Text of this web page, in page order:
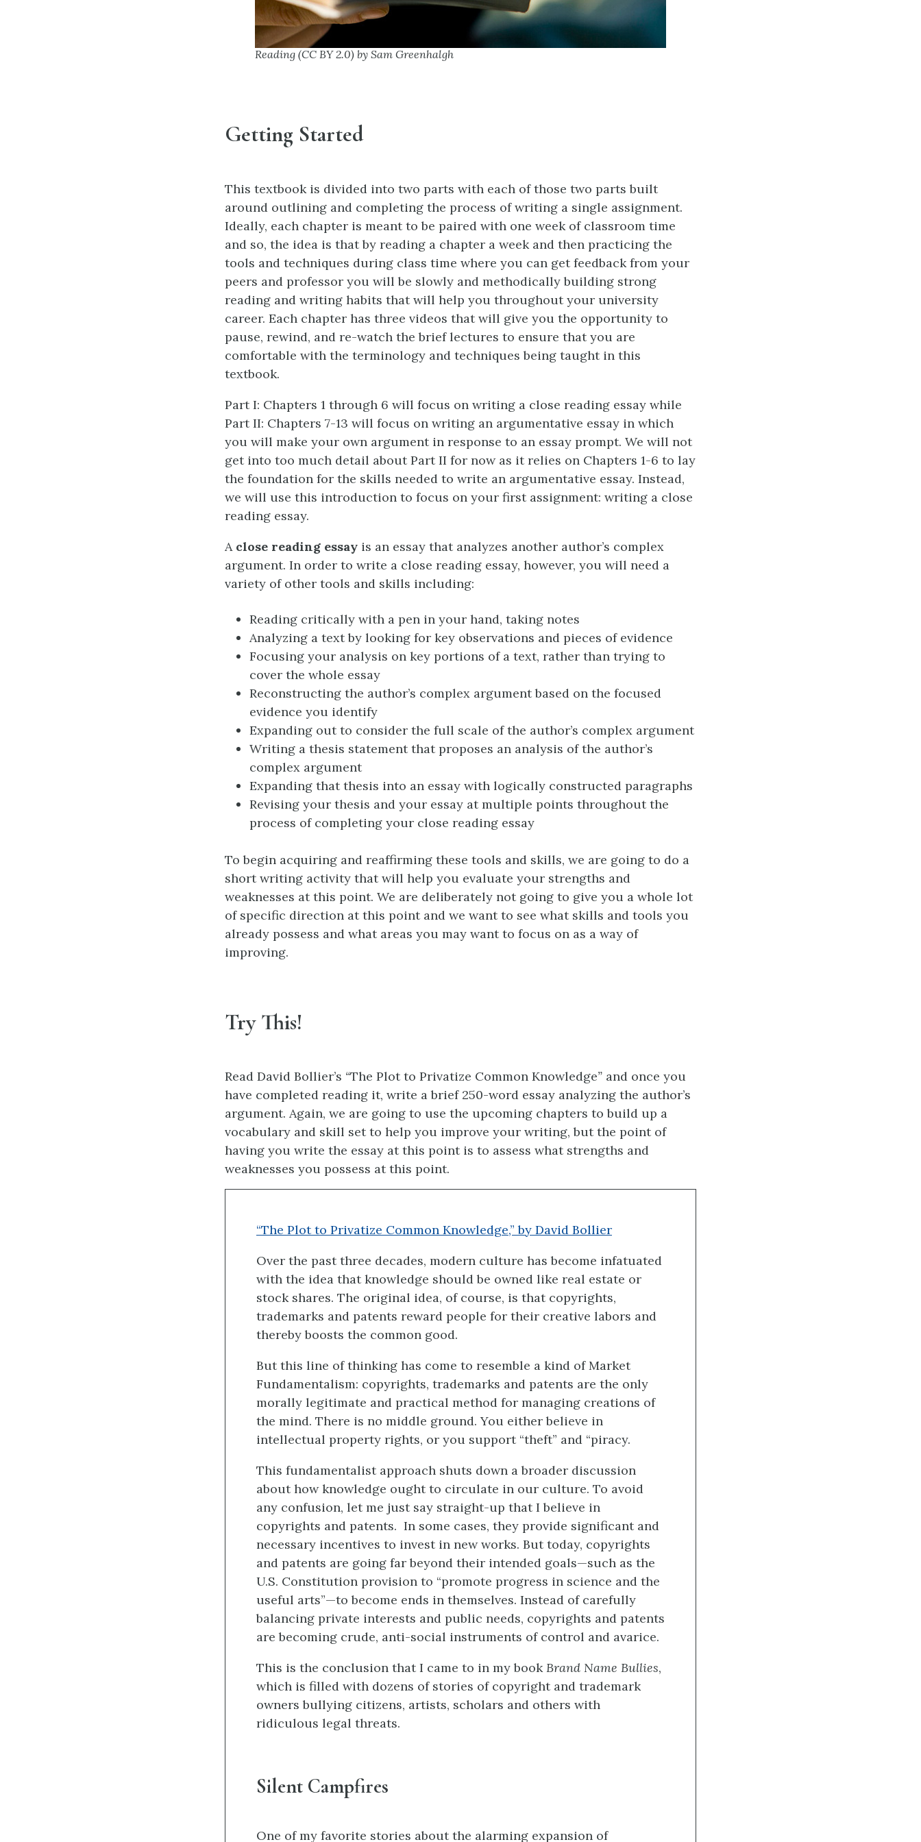
Reading (CC BY 2.0) by Sam Greenhalgh
Getting Started
This textbook is divided into two parts with each of those two parts built
around outlining and completing the process of writing a single assignment.
Ideally, each chapter is meant to be paired with one week of classroom time
and so, the idea is that by reading a chapter a week and then practicing the
tools and techniques during class time where you can get feedback from your
peers and professor you will be slowly and methodically building strong
reading and writing habits that will help you throughout your university
career. Each chapter has three videos that will give you the opportunity to
pause, rewind, and re-watch the brief lectures to ensure that you are
comfortable with the terminology and techniques being taught in this
textbook.
Part I: Chapters 1 through 6 will focus on writing a close reading essay while
Part II: Chapters 7-13 will focus on writing an argumentative essay in which
you will make your own argument in response to an essay prompt. We will not
get into too much detail about Part II for now as it relies on Chapters 1-6 to lay
the foundation for the skills needed to write an argumentative essay. Instead,
we will use this introduction to focus on your first assignment: writing a close
reading essay.
A close reading essay is an essay that analyzes another author’s complex
argument. In order to write a close reading essay, however, you will need a
variety of other tools and skills including:
Reading critically with a pen in your hand, taking notes
Analyzing a text by looking for key observations and pieces of evidence
Focusing your analysis on key portions of a text, rather than trying to
cover the whole essay
Reconstructing the author’s complex argument based on the focused
evidence you identify
Expanding out to consider the full scale of the author’s complex argument
Writing a thesis statement that proposes an analysis of the author’s
complex argument
Expanding that thesis into an essay with logically constructed paragraphs
Revising your thesis and your essay at multiple points throughout the
process of completing your close reading essay
To begin acquiring and reaffirming these tools and skills, we are going to do a
short writing activity that will help you evaluate your strengths and
weaknesses at this point. We are deliberately not going to give you a whole lot
of specific direction at this point and we want to see what skills and tools you
already possess and what areas you may want to focus on as a way of
improving.
Try This!
Read David Bollier’s “The Plot to Privatize Common Knowledge” and once you
have completed reading it, write a brief 250-word essay analyzing the author’s
argument. Again, we are going to use the upcoming chapters to build up a
vocabulary and skill set to help you improve your writing, but the point of
having you write the essay at this point is to assess what strengths and
weaknesses you possess at this point.
“The Plot to Privatize Common Knowledge,” by David Bollier
Over the past three decades, modern culture has become infatuated
with the idea that knowledge should be owned like real estate or
stock shares. The original idea, of course, is that copyrights,
trademarks and patents reward people for their creative labors and
thereby boosts the common good.
But this line of thinking has come to resemble a kind of Market
Fundamentalism: copyrights, trademarks and patents are the only
morally legitimate and practical method for managing creations of
the mind. There is no middle ground. You either believe in
intellectual property rights, or you support “theft” and “piracy.
This fundamentalist approach shuts down a broader discussion
about how knowledge ought to circulate in our culture. To avoid
any confusion, let me just say straight-up that I believe in
copyrights and patents. In some cases, they provide significant and
necessary incentives to invest in new works. But today, copyrights
and patents are going far beyond their intended goals—such as the
U.S. Constitution provision to “promote progress in science and the
useful arts”—to become ends in themselves. Instead of carefully
balancing private interests and public needs, copyrights and patents
are becoming crude, anti-social instruments of control and avarice.
This is the conclusion that I came to in my bookBrand Name Bullies,
which is filled with dozens of stories of copyright and trademark
owners bullying citizens, artists, scholars and others with
ridiculous legal threats.
Silent Campfires
One of my favorite stories about the alarming expansion of